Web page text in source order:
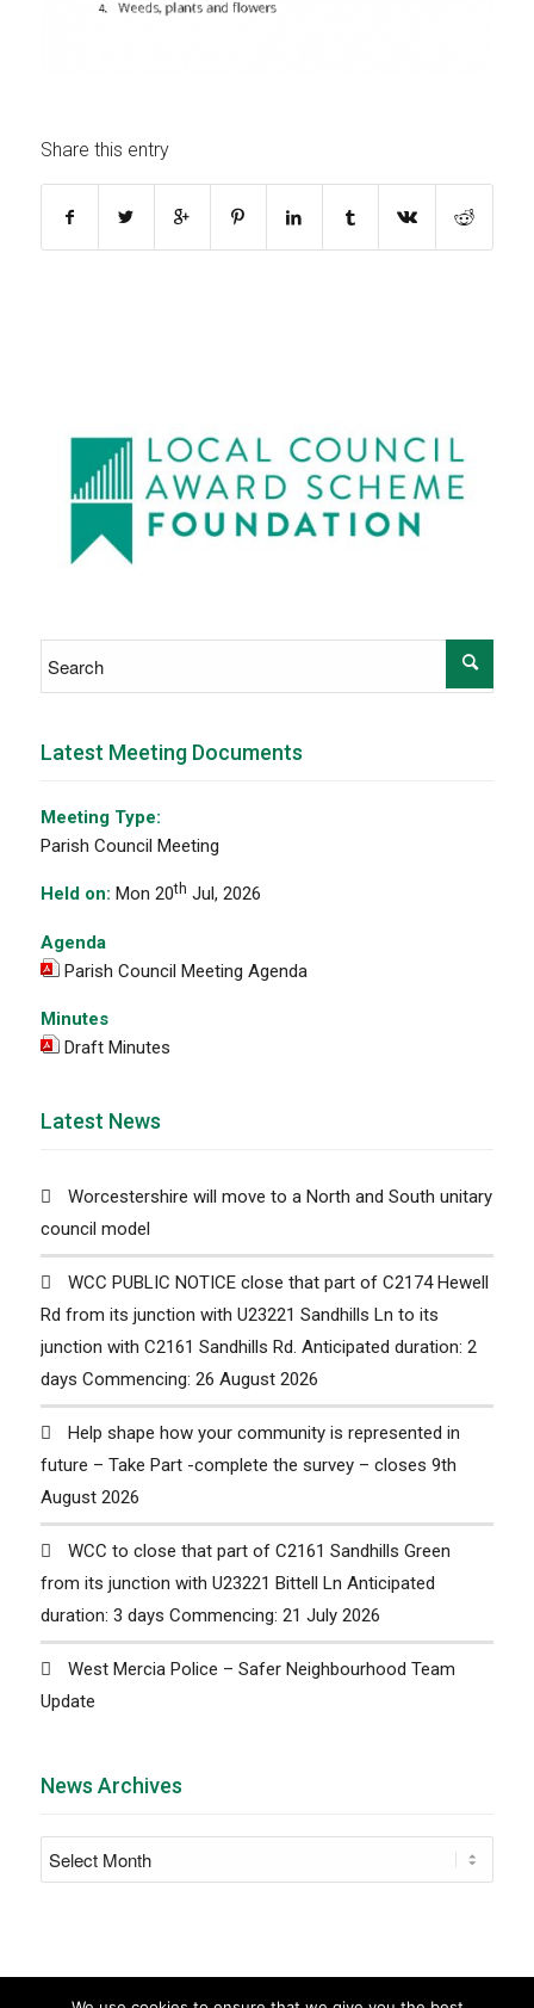
Share this entry
Latest Meeting Documents
Meeting Type:
Parish Council Meeting
Held on: Mon 20th Jul, 2026
Agenda
Parish Council Meeting Agenda
Minutes
Draft Minutes
Latest News
Worcestershire will move to a North and South unitary
council model
WCC PUBLIC NOTICE close that part of C2174 Hewell
Rd from its junction with U23221 Sandhills Ln to its
junction with C2161 Sandhills Rd. Anticipated duration: 2
days Commencing: 26 August 2026
Help shape how your community is represented in
future – Take Part -complete the survey – closes 9th
August 2026
WCC to close that part of C2161 Sandhills Green
from its junction with U23221 Bittell Ln Anticipated
duration: 3 days Commencing: 21 July 2026
West Mercia Police – Safer Neighbourhood Team
Update
News Archives